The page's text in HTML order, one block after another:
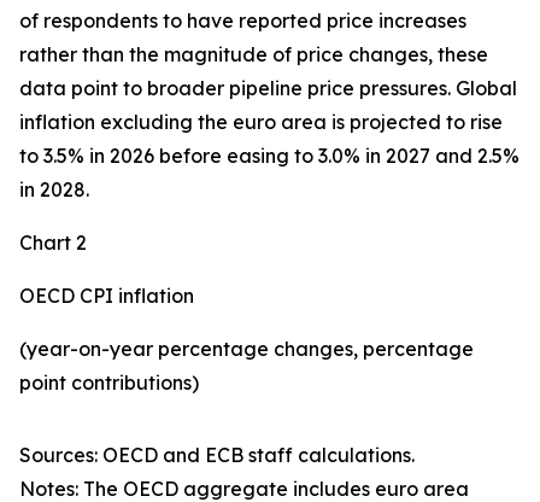
of respondents to have reported price increases
rather than the magnitude of price changes, these
data point to broader pipeline price pressures. Global
inflation excluding the euro area is projected to rise
to 3.5% in 2026 before easing to 3.0% in 2027 and 2.5%
in 2028.
Chart 2
OECD CPI inflation
(year-on-year percentage changes, percentage
point contributions)
Sources: OECD and ECB staff calculations.
Notes: The OECD aggregate includes euro area